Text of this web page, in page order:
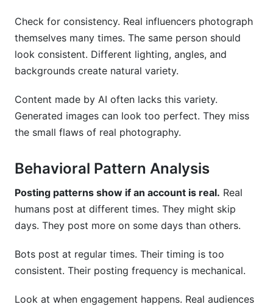
Check for consistency. Real influencers photograph
themselves many times. The same person should
look consistent. Different lighting, angles, and
backgrounds create natural variety.
Content made by AI often lacks this variety.
Generated images can look too perfect. They miss
the small flaws of real photography.
Behavioral Pattern Analysis
Posting patterns show if an account is real. Real
humans post at different times. They might skip
days. They post more on some days than others.
Bots post at regular times. Their timing is too
consistent. Their posting frequency is mechanical.
Look at when engagement happens. Real audiences